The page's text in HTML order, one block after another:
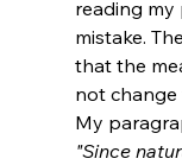
reading my
mistake.
that the
not change
My
"Since